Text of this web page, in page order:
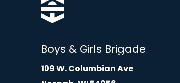
Boys & Girls Brigade
109 W. Columbian Ave